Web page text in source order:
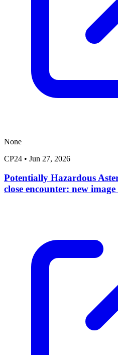
None
CP24 • Jun 27, 2026
Potentially Hazardous
close encounter: new